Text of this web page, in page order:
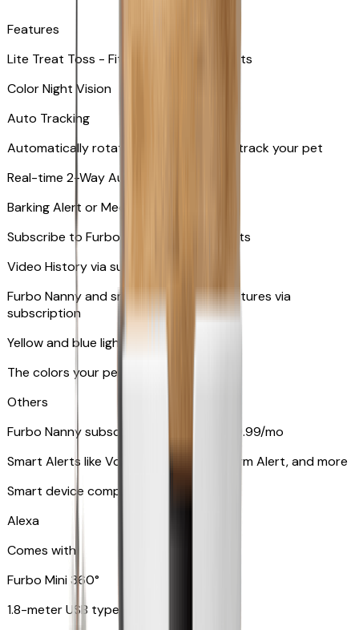
Features
Lite Treat Toss - Fits up to 10 small treats
Color Night Vision
Auto Tracking
Automatically rotates and zooms in to track your pet
​​Real-time 2-Way Audio
Barking Alert or Meowing Alert
Subscribe to Furbo Nanny for more alerts
Video History via subscription
Furbo Nanny and smart AI-powered features via
subscription
Yellow and blue light indicator
The colors your pets can see
Others
Furbo Nanny subscription starting at $9.99/mo
Smart Alerts like Vomit Alert, Smoke Alarm Alert, and more
Smart device compatibility
Alexa
Comes with
Furbo Mini 360°
1.8-meter USB type C to C cable